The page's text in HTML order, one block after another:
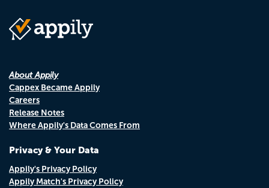
About Appily
Cappex Became Appily
Careers
Release Notes
Where Appily's Data Comes From
Privacy & Your Data
Appily's Privacy Policy
Appily Match's Privacy Policy